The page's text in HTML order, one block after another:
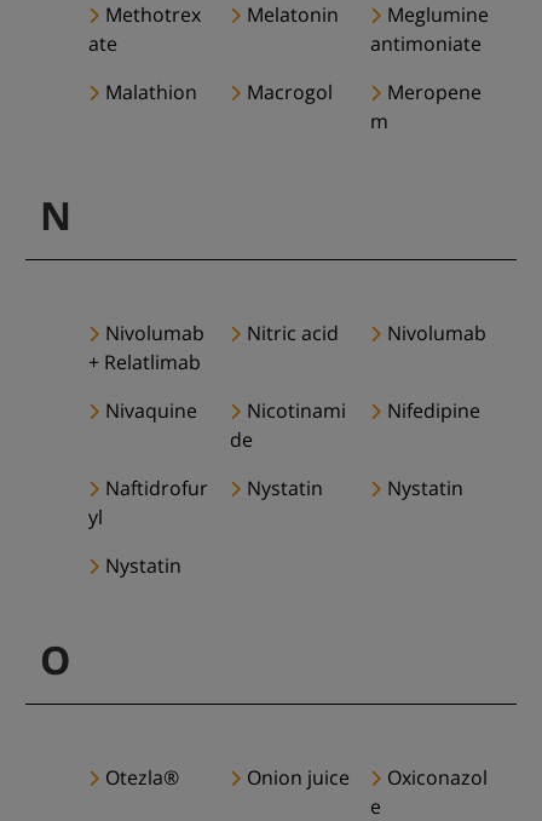
Methotrex
ate
Melatonin
Meglumine
antimoniate
Malathion
Macrogol
Meropene
m
N
Nivolumab
+ Relatlimab
Nitric acid Nivolumab
Nivaquine
Nicotinami
de
Nifedipine
Naftidrofur
yl
Nystatin Nystatin
Nystatin
O
Otezla® Onion juice
Oxiconazol
e